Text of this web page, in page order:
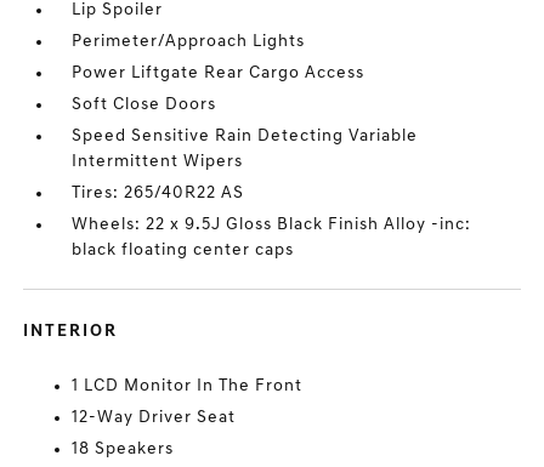
Lip Spoiler
Perimeter/Approach Lights
Power Liftgate Rear Cargo Access
Soft Close Doors
Speed Sensitive Rain Detecting Variable
Intermittent Wipers
Tires: 265/40R22 AS
Wheels: 22 x 9.5J Gloss Black Finish Alloy -inc:
black floating center caps
INTERIOR
1 LCD Monitor In The Front
12-Way Driver Seat
18 Speakers